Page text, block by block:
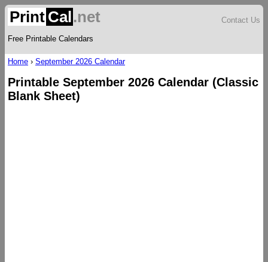
Print Cal.net
Free Printable Calendars
Contact Us
Home › September 2026 Calendar
Printable September 2026 Calendar (Classic
Blank Sheet)